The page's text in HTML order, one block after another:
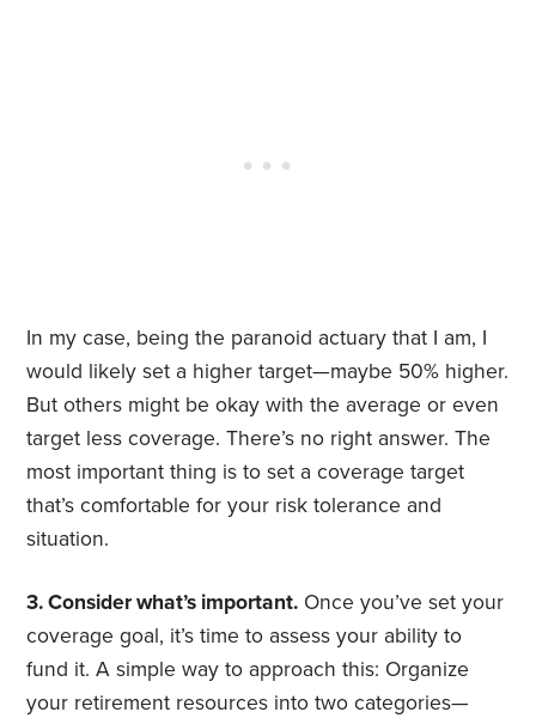
In my case, being the paranoid actuary that I am, I
would likely set a higher target—maybe 50% higher.
But others might be okay with the average or even
target less coverage. There’s no right answer. The
most important thing is to set a coverage target
that’s comfortable for your risk tolerance and
situation.
3. Consider what’s important. Once you’ve set your
coverage goal, it’s time to assess your ability to
fund it. A simple way to approach this: Organize
your retirement resources into two categories—